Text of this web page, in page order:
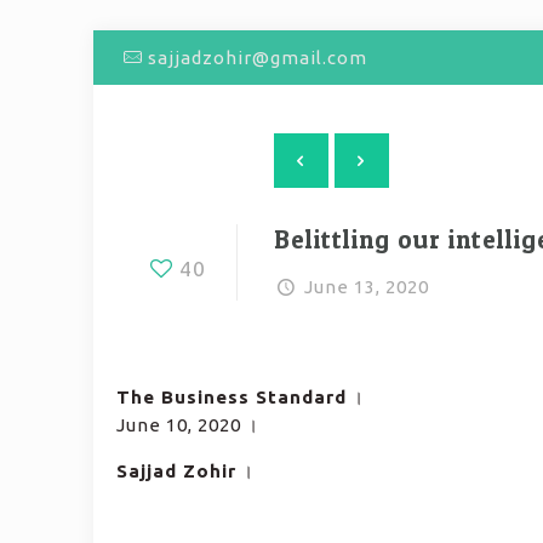
sajjadzohir@gmail.com
40
Belittling our
June 13, 2020
The Business Standard ।
June 10, 2020 ।
Sajjad Zohir ।